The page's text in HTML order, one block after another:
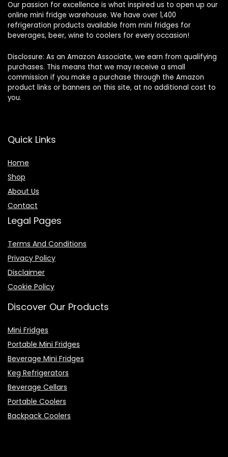
Our passion for excellence is what inspired us to open up our
online mini fridge warehouse. We have over 1,400
refrigeration products available from mini fridges for
beverages, beer, wine to coolers for every occasion!
Disclosure: As an Amazon Associate, we earn from qualifying
purchases. This means that we may receive a small
commission if you make a purchase through the Amazon
product links or banners on this site, at no additional cost to
you.
Quick Links
Home
Shop
About Us
Contact
Legal Pages
Terms And Conditions
Privacy Policy
Disclaimer
Cookie Policy
Discover Our Products
Mini Fridges
Portable Mini Fridges
Beverage Mini Fridges
Keg Refrigerators
Beverage Cellars
Portable Coolers
Backpack Coolers